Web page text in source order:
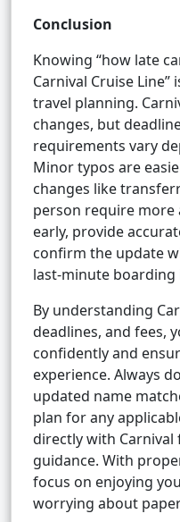
Conclusion
Knowing “how late
Carnival Cruise
travel planning.
changes, but
requirements vary
Minor typos are
changes like
person require more
early, provide
confirm the update
last-minute boarding
By understanding
deadlines, and fees,
confidently and
experience. Always
updated name
plan for any
directly with
guidance. With
focus on enjoying
worrying about